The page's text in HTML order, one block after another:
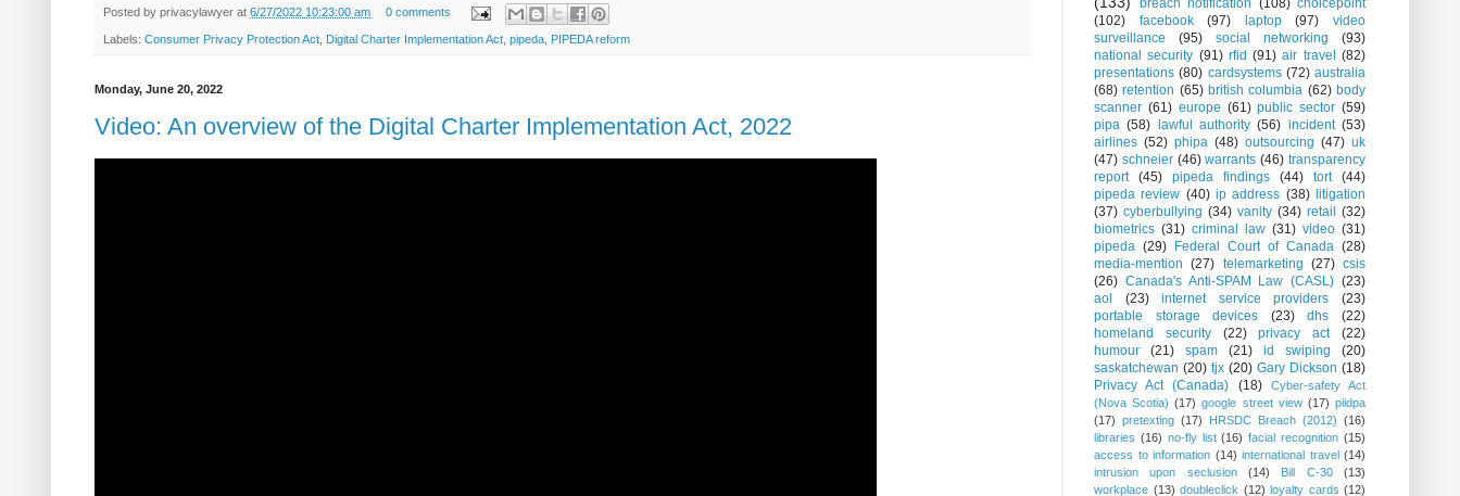
Posted by privacylawyer at 6/27/2022 10:23:00 am 0 comments
Labels: Consumer Privacy Protection Act Digital Charter Implementation Act pipeda PIPEDA reform
Monday, June 20, 2022
Video: An overview of the Digital Charter Implementation Act, 2022
breach notification (108) choicepoint
(102)
facebook (97) laptop (97)
video
surveillance
(95) social networking
(93)
national security (91) rfid (91) air travel
(82)
presentations (80) cardsystems (72) australia
(68) retention (65) british columbia (62) body
scanner (61) europe (61) public sector (59)
pipa (58) lawful authority (56) incident (53)
airlines (52) phipa (48) outsourcing (47) uk
(47) schneier (46) warrants (46) transparency
report
(45) pipeda findings (44) tort
(44)
pipeda review (40) ip address (38) litigation
(37) cyberbullying (34) vanity (34) retail
(32)
biometrics (31) criminal law (31) video (31)
pipeda (29) Federal Court of Canada (28)
media-mention (27) telemarketing (27) csis
(26) Canada's Anti-SPAM Law (CASL) (23)
aol
(23) internet service providers
(23)
portable storage devices
(23) dhs
(22)
homeland security
(22) privacy act
(22)
humour
(21) spam (21) id swiping
(20)
saskatchewan (20) tjx (20) Gary Dickson (18)
Privacy Act (Canada)
(18)
Cyber-safety Act
(Nova Scotia) (17) google street view (17) piidpa
(17) pretexting (17) HRSDC Breach (2012) (16)
libraries (16) no-fly list (16) facial recognition (15)
access to information (14) international travel (14)
intrusion upon seclusion
(14) Bill C-30
(13)
workplace (13) doubleclick (12) loyalty cards (12)